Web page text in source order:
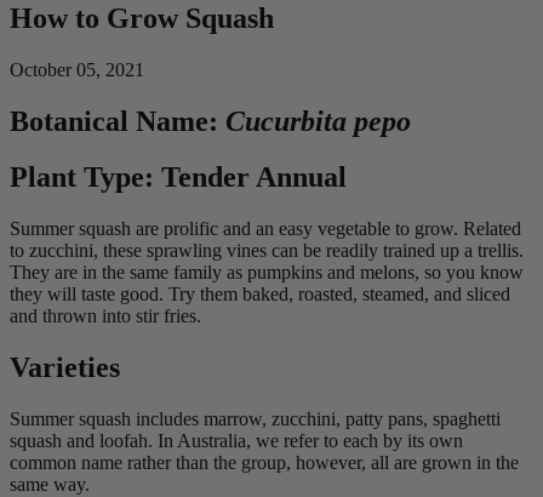
How to Grow Squash
October 05, 2021
Botanical Name: Cucurbita pepo
Plant Type: Tender Annual
Summer squash are prolific and an easy vegetable to grow. Related
to zucchini, these sprawling vines can be readily trained up a trellis.
They are in the same family as pumpkins and melons, so you know
they will taste good. Try them baked, roasted, steamed, and sliced
and thrown into stir fries.
Varieties
Summer squash includes marrow, zucchini, patty pans, spaghetti
squash and loofah. In Australia, we refer to each by its own
common name rather than the group, however, all are grown in the
same way.